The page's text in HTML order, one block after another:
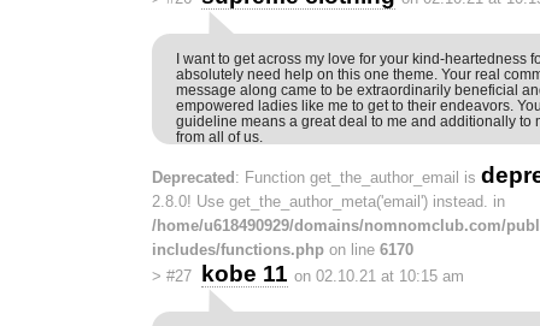
I want to get across my love for your kind-heartedness
absolutely need help on this one theme. Your real
message along came to be extraordinarily beneficial
empowered ladies like me to get to their endeavors.
guideline means a great deal to me and additionally to
from all of us.
Deprecated: Function get_the_author_email is
2.8.0! Use get_the_author_meta('email') instead. in
/home/u618490929/domains/nomnomclub.com/
includes/functions.php on line 6170
> #27 kobe 11 on 02.10.21 at 10:15 am